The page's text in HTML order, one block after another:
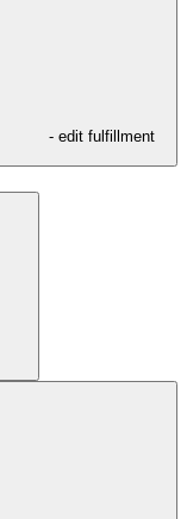
- edit fulfillment